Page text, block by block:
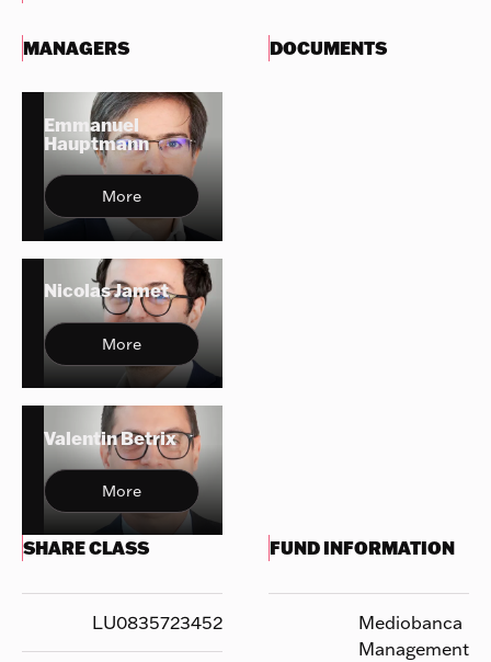
MANAGERS
Emmanuel
Hauptmann
More
Nicolas Jamet
More
Valentin Betrix
More
DOCUMENTS
SHARE CLASS
LU0835723452
FUND INFORMATION
Mediobanca
Management